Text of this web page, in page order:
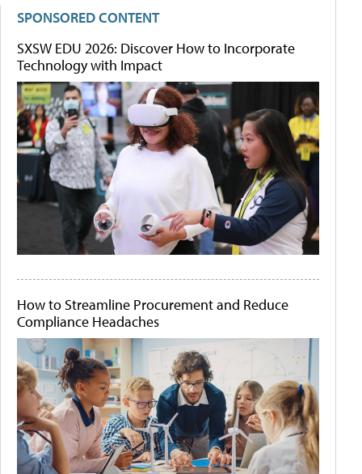
SPONSORED CONTENT
SXSW EDU 2026: Discover How to Incorporate
Technology with Impact
How to Streamline Procurement and Reduce
Compliance Headaches